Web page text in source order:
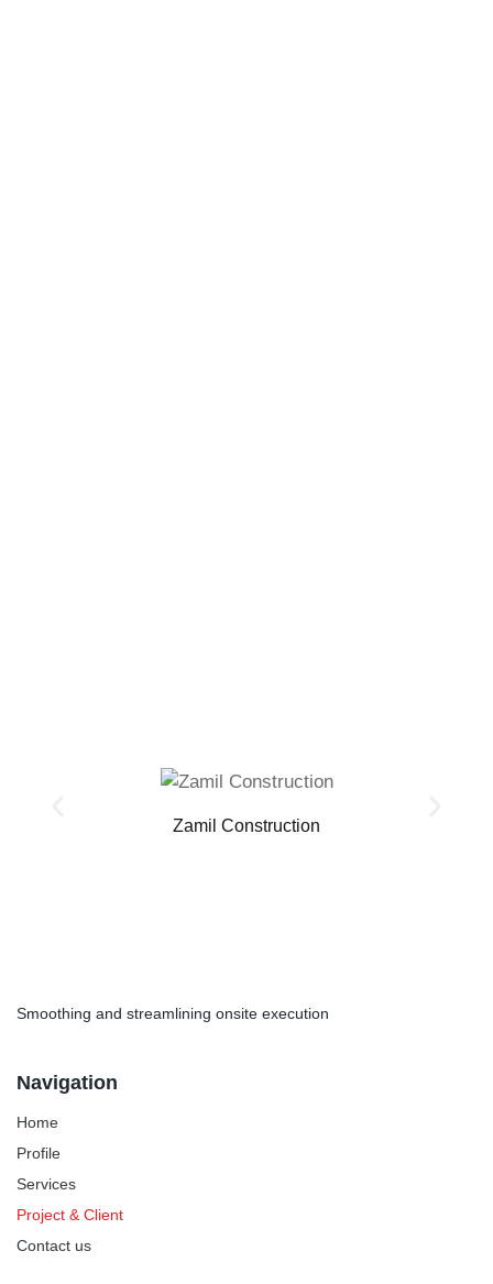
Zamil Construction
Smoothing and streamlining onsite execution
Navigation
Home
Profile
Services
Project & Client
Contact us